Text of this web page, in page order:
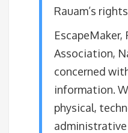
Rauam’s
Association,
concerned
information.
physical,
administrative